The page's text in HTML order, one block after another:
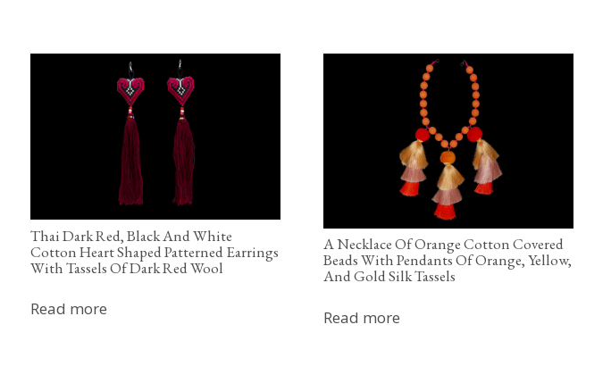
Thai Dark Red, Black And White
Cotton Heart Shaped Patterned Earrings
With Tassels Of Dark Red Wool
Read more
A Necklace Of Orange Cotton Covered
Beads With Pendants Of Orange, Yellow,
And Gold Silk Tassels
Read more